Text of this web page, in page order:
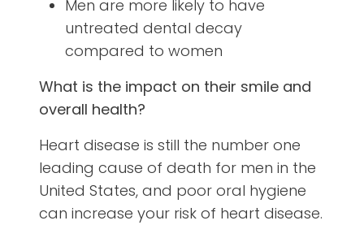
Men are more likely to have
untreated dental decay
compared to women
What is the impact on their smile and
overall health?
Heart disease is still the number one
leading cause of death for men in the
United States, and poor oral hygiene
can increase your risk of heart disease.